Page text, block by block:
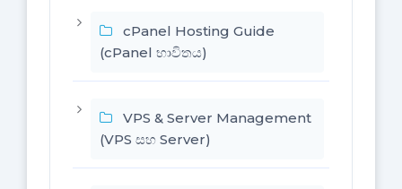
cPanel Hosting Guide
(cPanel භාවිතය)
VPS & Server Management
(VPS සහ Server)